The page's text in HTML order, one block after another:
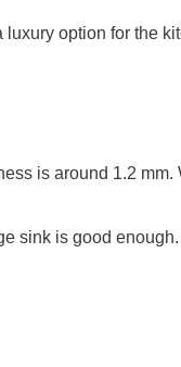
luxury option for the
is around 1.2
sink is good enough.